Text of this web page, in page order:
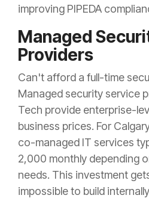
improving PIPEDA
Managed
Providers
Can't afford a full-time
Managed security service
Tech provide enterprise-
business prices. For
co-managed IT services
2,000 monthly depending
needs. This investment
impossible to build